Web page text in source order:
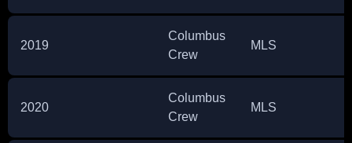
2019
Columbus
Crew
MLS
2020
Columbus
Crew
MLS